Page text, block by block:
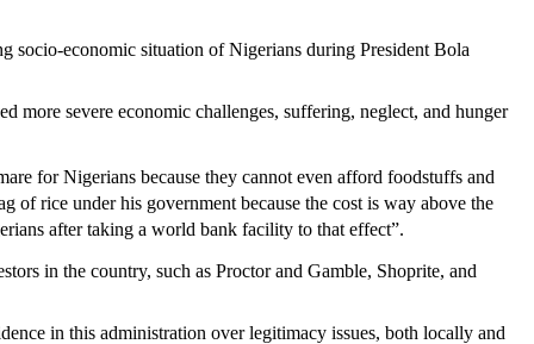
socio-economic situation of Nigerians during President Bola
more severe economic challenges, suffering, neglect, and hunger
for Nigerians because they cannot even afford foodstuffs and
rice under his government because the cost is way above the
after taking a world bank facility to that effect”.
in the country, such as Proctor and Gamble, Shoprite, and
in this administration over legitimacy issues, both locally and